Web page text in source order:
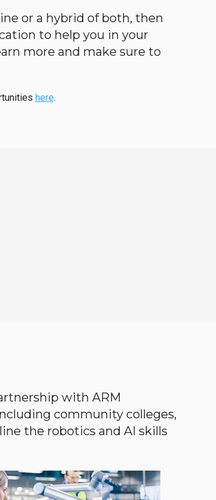
or a hybrid of both, then
to help you in your
more and make sure to
here.
with ARM
community colleges,
the robotics and AI skills